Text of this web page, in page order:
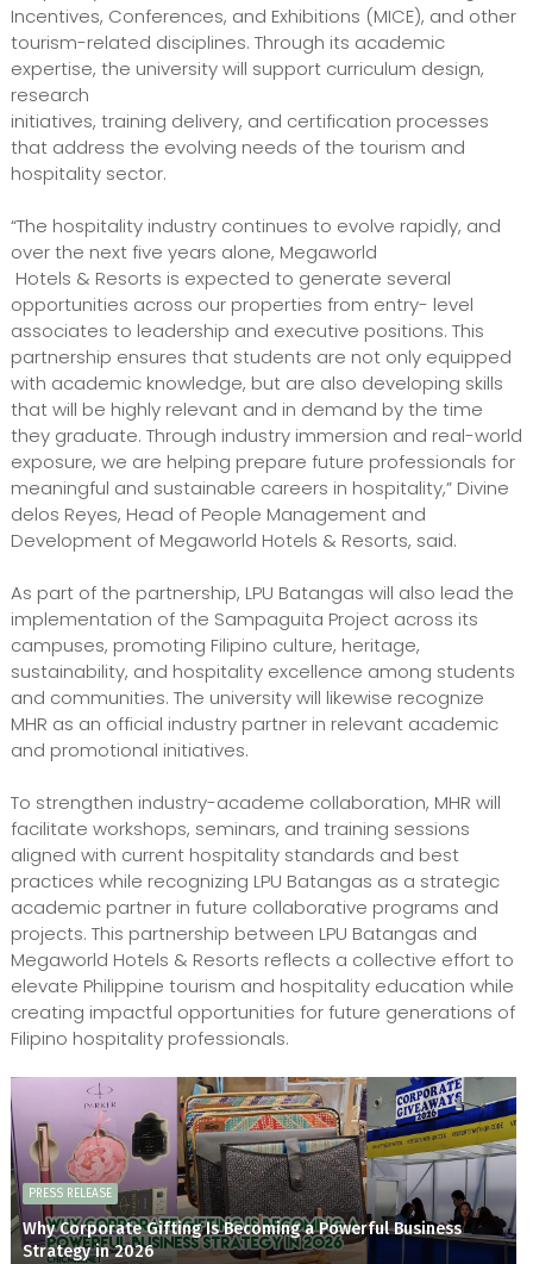
Incentives, Conferences, and Exhibitions (MICE), and other
tourism-related disciplines. Through its academic
expertise, the university will support curriculum design,
research
initiatives, training delivery, and certification processes
that address the evolving needs of the tourism and
hospitality sector.
“The hospitality industry continues to evolve rapidly, and
over the next five years alone, Megaworld
Hotels & Resorts is expected to generate several
opportunities across our properties from entry- level
associates to leadership and executive positions. This
partnership ensures that students are not only equipped
with academic knowledge, but are also developing skills
that will be highly relevant and in demand by the time
they graduate. Through industry immersion and real-world
exposure, we are helping prepare future professionals for
meaningful and sustainable careers in hospitality,” Divine
delos Reyes, Head of People Management and
Development of Megaworld Hotels & Resorts, said.
As part of the partnership, LPU Batangas will also lead the
implementation of the Sampaguita Project across its
campuses, promoting Filipino culture, heritage,
sustainability, and hospitality excellence among students
and communities. The university will likewise recognize
MHR as an official industry partner in relevant academic
and promotional initiatives.
To strengthen industry-academe collaboration, MHR will
facilitate workshops, seminars, and training sessions
aligned with current hospitality standards and best
practices while recognizing LPU Batangas as a strategic
academic partner in future collaborative programs and
projects. This partnership between LPU Batangas and
Megaworld Hotels & Resorts reflects a collective effort to
elevate Philippine tourism and hospitality education while
creating impactful opportunities for future generations of
Filipino hospitality professionals.
PRESS RELEASE
Why Corporate Gifting Is Becoming a Powerful Business
Strategy in 2026